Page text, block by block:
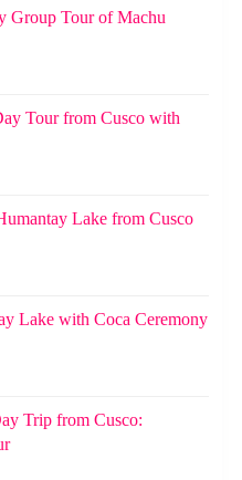
Group Tour of Machu
Tour from Cusco with
Lake from Cusco
Lake with Coca Ceremony
Trip from Cusco: